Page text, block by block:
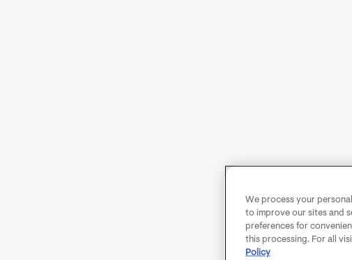
We process your
to improve our sites and
preferences for
this processing. For all
Policy